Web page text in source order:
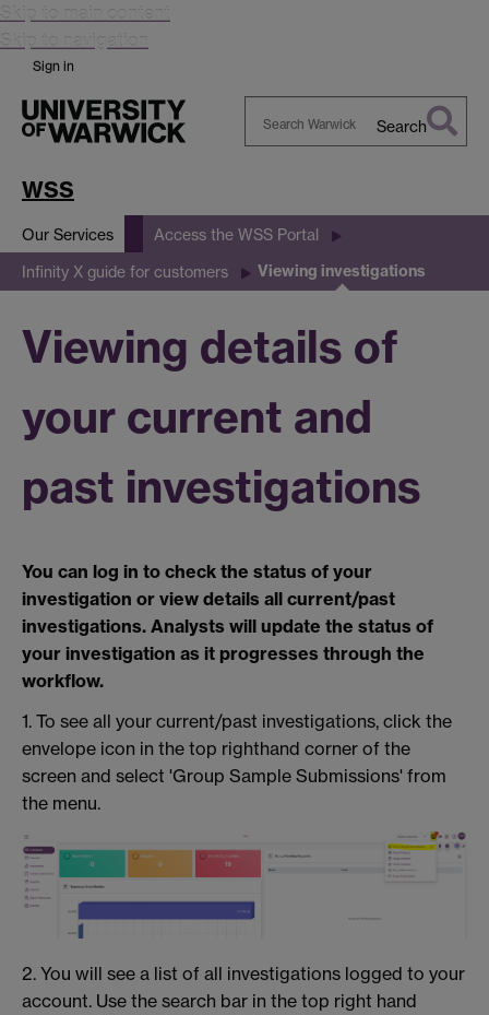
Skip to main content
Skip to navigation
Sign in
Search
WSS
Our Services Access the WSS Portal
Infinity X guide for customers Viewing investigations
Viewing details of
your current and
past investigations
You can log in to check the status of your
investigation or view details all current/past
investigations. Analysts will update the status of
your investigation as it progresses through the
workflow.
1. To see all your current/past investigations, click the
envelope icon in the top righthand corner of the
screen and select 'Group Sample Submissions' from
the menu.
2. You will see a list of all investigations logged to your
account. Use the search bar in the top right hand